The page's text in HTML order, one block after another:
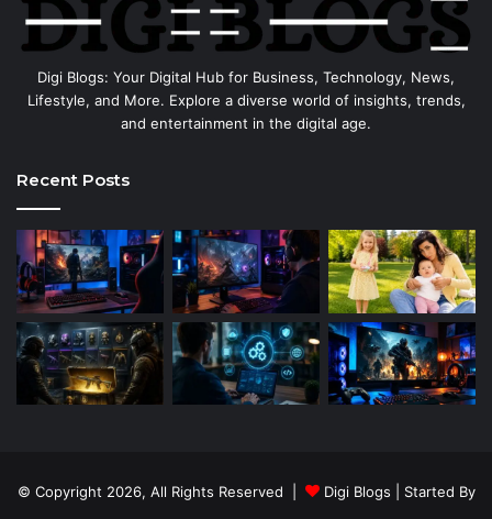
Digi Blogs: Your Digital Hub for Business, Technology, News,
Lifestyle, and More. Explore a diverse world of insights, trends,
and entertainment in the digital age.
Recent Posts
© Copyright 2026, All Rights Reserved | Digi Blogs | Started By